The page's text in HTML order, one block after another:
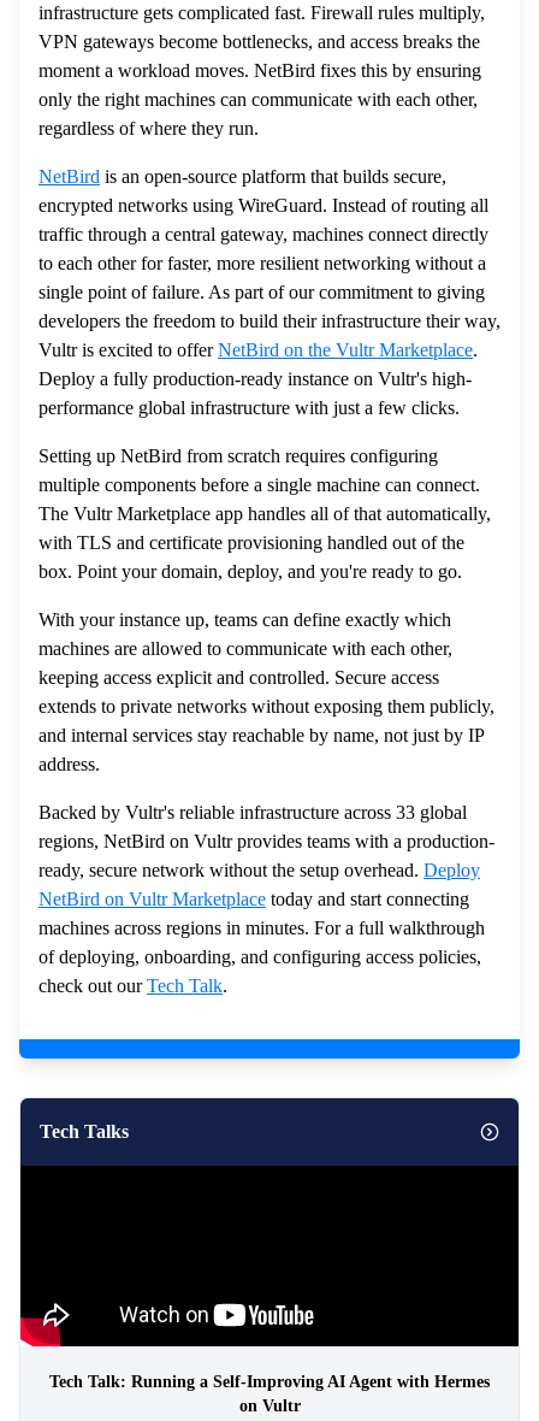
infrastructure gets complicated fast. Firewall rules multiply,
VPN gateways become bottlenecks, and access breaks the
moment a workload moves. NetBird fixes this by ensuring
only the right machines can communicate with each other,
regardless of where they run.
NetBird is an open-source platform that builds secure,
encrypted networks using WireGuard. Instead of routing all
traffic through a central gateway, machines connect directly
to each other for faster, more resilient networking without a
single point of failure. As part of our commitment to giving
developers the freedom to build their infrastructure their way,
Vultr is excited to offerNetBird on the Vultr Marketplace.
Deploy a fully production-ready instance on Vultr's high-
performance global infrastructure with just a few clicks.
Setting up NetBird from scratch requires configuring
multiple components before a single machine can connect.
The Vultr Marketplace app handles all of that automatically,
with TLS and certificate provisioning handled out of the
box. Point your domain, deploy, and you're ready to go.
With your instance up, teams can define exactly which
machines are allowed to communicate with each other,
keeping access explicit and controlled. Secure access
extends to private networks without exposing them publicly,
and internal services stay reachable by name, not just by IP
address.
Backed by Vultr's reliable infrastructure across 33 global
regions, NetBird on Vultr provides teams with a production-
ready, secure network without the setup overhead. Deploy
NetBird on Vultr Marketplace today and start connecting
machines across regions in minutes. For a full walkthrough
of deploying, onboarding, and configuring access policies,
check out ourTech Talk.
Tech Talks
Tech Talk: Running a Self-Improving AI Agent with Hermes
on Vultr